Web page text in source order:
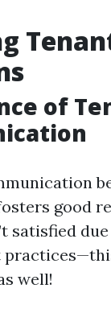
of
good
satisfied
well!